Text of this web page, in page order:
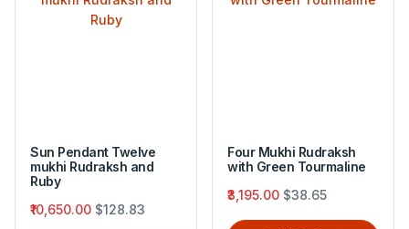
Sun Pendant Twelve
mukhi Rudraksh and
Ruby
₹10,650.00 $128.83
Four Mukhi Rudraksh
with Green Tourmaline
₹3,195.00 $38.65